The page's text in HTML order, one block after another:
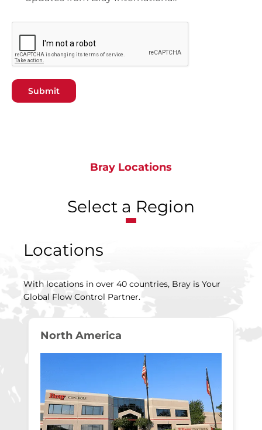
Submit
Bray Locations
Select a Region
Locations
With locations in over 40 countries, Bray is Your
Global Flow Control Partner.
North America